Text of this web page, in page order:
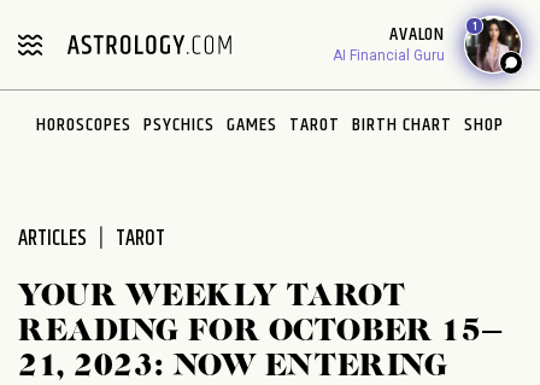
note:
includes
AVALON
AI Financial Guru
1
HOROSCOPES PSYCHICS GAMES TAROT BIRTH CHART SHOP
ARTICLES TAROT
YOUR WEEKLY TAROT
READING FOR OCTOBER 15–
21, 2023: NOW ENTERING